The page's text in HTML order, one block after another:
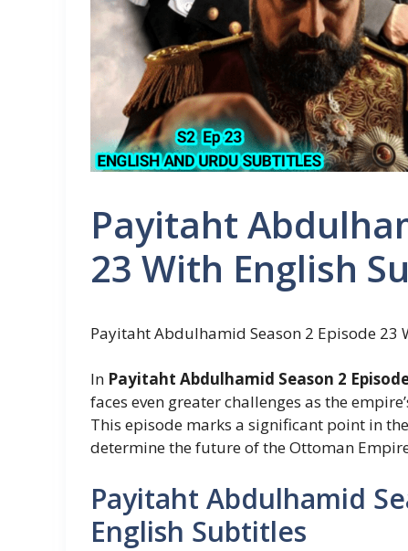
Payitaht
23 With English
Payitaht Abdulhamid Season 2 Episode 23
In Payitaht Abdulhamid Season 2
faces even greater challenges as the
This episode marks a significant point in
determine the future of the Ottoman
Payitaht Abdulhamid
English Subtitles